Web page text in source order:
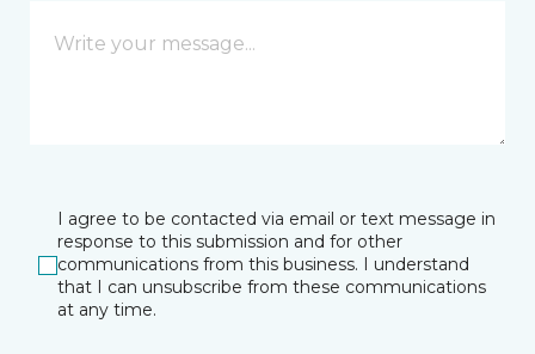
I agree to be contacted via email or text message in
response to this submission and for other
communications from this business. I understand
that I can unsubscribe from these communications
at any time.